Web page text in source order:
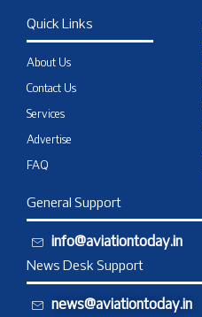
Quick Links
About Us
Contact Us
Services
Advertise
FAQ
General Support
info@aviationtoday.in
News Desk Support
news@aviationtoday.in